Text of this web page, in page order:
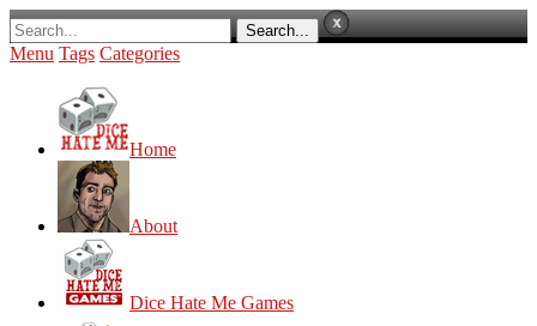
Menu Tags Categories
Home
About
Dice Hate Me Games